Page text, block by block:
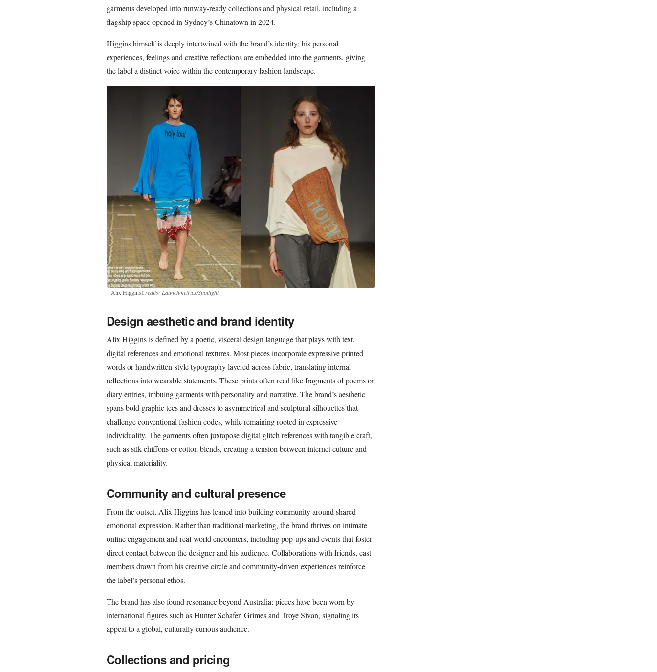
garments developed into runway-ready collections and physical retail, including a
flagship space opened in Sydney’s Chinatown in 2024.
Higgins himself is deeply intertwined with the brand’s identity: his personal
experiences, feelings and creative reflections are embedded into the garments, giving
the label a distinct voice within the contemporary fashion landscape.
Alix HigginsCredits: Launchmetrics/Spotlight
Design aesthetic and brand identity
Alix Higgins is defined by a poetic, visceral design language that plays with text,
digital references and emotional textures. Most pieces incorporate expressive printed
words or handwritten-style typography layered across fabric, translating internal
reflections into wearable statements. These prints often read like fragments of poems or
diary entries, imbuing garments with personality and narrative. The brand’s aesthetic
spans bold graphic tees and dresses to asymmetrical and sculptural silhouettes that
challenge conventional fashion codes, while remaining rooted in expressive
individuality. The garments often juxtapose digital glitch references with tangible craft,
such as silk chiffons or cotton blends, creating a tension between internet culture and
physical materiality.
Community and cultural presence
From the outset, Alix Higgins has leaned into building community around shared
emotional expression. Rather than traditional marketing, the brand thrives on intimate
online engagement and real-world encounters, including pop-ups and events that foster
direct contact between the designer and his audience. Collaborations with friends, cast
members drawn from his creative circle and community-driven experiences reinforce
the label’s personal ethos.
The brand has also found resonance beyond Australia: pieces have been worn by
international figures such as Hunter Schafer, Grimes and Troye Sivan, signaling its
appeal to a global, culturally curious audience.
Collections and pricing